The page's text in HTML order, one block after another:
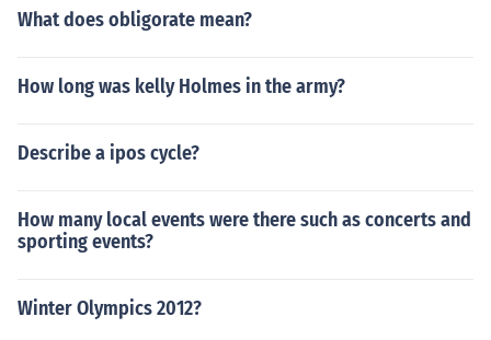
What does obligorate mean?
How long was kelly Holmes in the army?
Describe a ipos cycle?
How many local events were there such as concerts and
sporting events?
Winter Olympics 2012?